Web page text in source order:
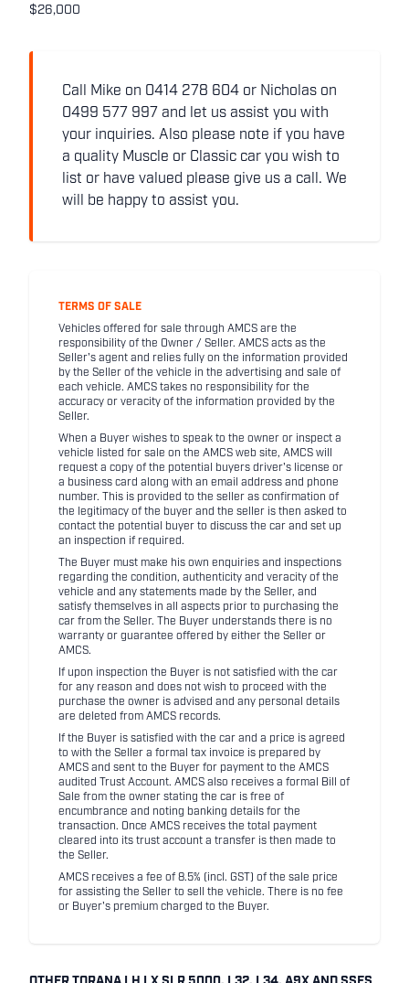
$26,000
Call Mike on 0414 278 604 or Nicholas on
0499 577 997 and let us assist you with
your inquiries. Also please note if you have
a quality Muscle or Classic car you wish to
list or have valued please give us a call. We
will be happy to assist you.
TERMS OF SALE
Vehicles offered for sale through AMCS are the
responsibility of the Owner / Seller. AMCS acts as the
Seller's agent and relies fully on the information provided
by the Seller of the vehicle in the advertising and sale of
each vehicle. AMCS takes no responsibility for the
accuracy or veracity of the information provided by the
Seller.
When a Buyer wishes to speak to the owner or inspect a
vehicle listed for sale on the AMCS web site, AMCS will
request a copy of the potential buyers driver's license or
a business card along with an email address and phone
number. This is provided to the seller as confirmation of
the legitimacy of the buyer and the seller is then asked to
contact the potential buyer to discuss the car and set up
an inspection if required.
The Buyer must make his own enquiries and inspections
regarding the condition, authenticity and veracity of the
vehicle and any statements made by the Seller, and
satisfy themselves in all aspects prior to purchasing the
car from the Seller. The Buyer understands there is no
warranty or guarantee offered by either the Seller or
AMCS.
If upon inspection the Buyer is not satisfied with the car
for any reason and does not wish to proceed with the
purchase the owner is advised and any personal details
are deleted from AMCS records.
If the Buyer is satisfied with the car and a price is agreed
to with the Seller a formal tax invoice is prepared by
AMCS and sent to the Buyer for payment to the AMCS
audited Trust Account. AMCS also receives a formal Bill of
Sale from the owner stating the car is free of
encumbrance and noting banking details for the
transaction. Once AMCS receives the total payment
cleared into its trust account a transfer is then made to
the Seller.
AMCS receives a fee of 8.5% (incl. GST) of the sale price
for assisting the Seller to sell the vehicle. There is no fee
or Buyer's premium charged to the Buyer.